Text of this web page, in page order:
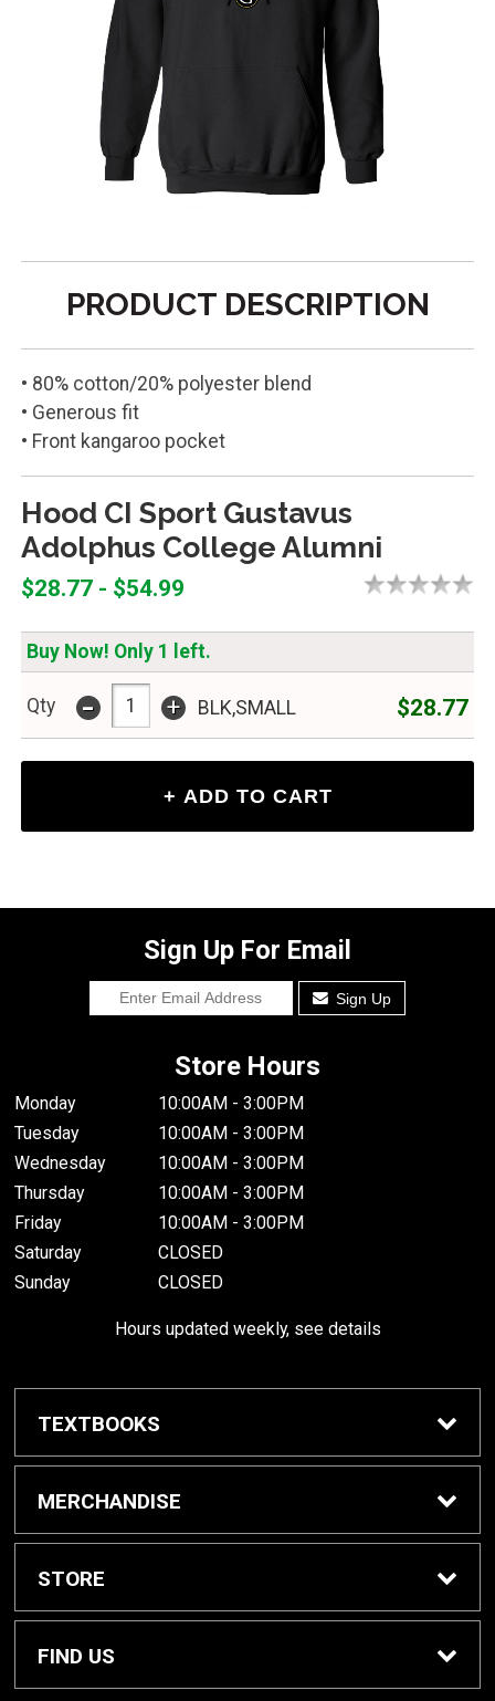
PRODUCT DESCRIPTION
• 80% cotton/20% polyester blend
• Generous fit
• Front kangaroo pocket
Hood CI Sport Gustavus
Adolphus College Alumni
$28.77 - $54.99
Buy Now! Only 1 left.
Qty - + BLK,SMALL $28.77
Sign Up For Email
Sign Up
Store Hours
Monday
10:00AM - 3:00PM
Tuesday
10:00AM - 3:00PM
Wednesday
10:00AM - 3:00PM
Thursday
10:00AM - 3:00PM
Friday
10:00AM - 3:00PM
Saturday
CLOSED
Sunday
CLOSED
Hours updated weekly, see details
TEXTBOOKS
Textbook Awards
MERCHANDISE
Apparel
Gifts & Spirit
STORE
Home
FIND US